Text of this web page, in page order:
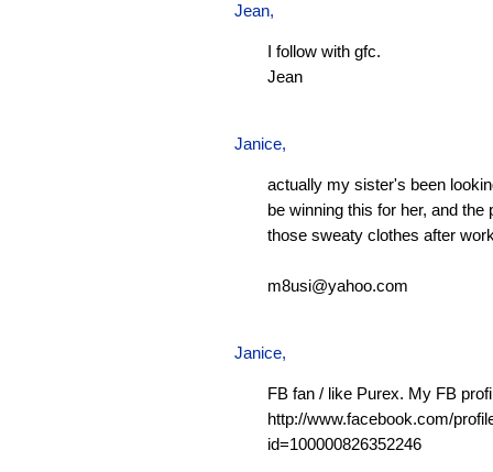
Jean,
I follow with gfc.
Jean
Janice,
actually my sister's been
be winning this for her, and the
those sweaty clothes after
m8usi@yahoo.com
Janice,
FB fan / like Purex. My FB
http://www.facebook.com/
id=100000826352246